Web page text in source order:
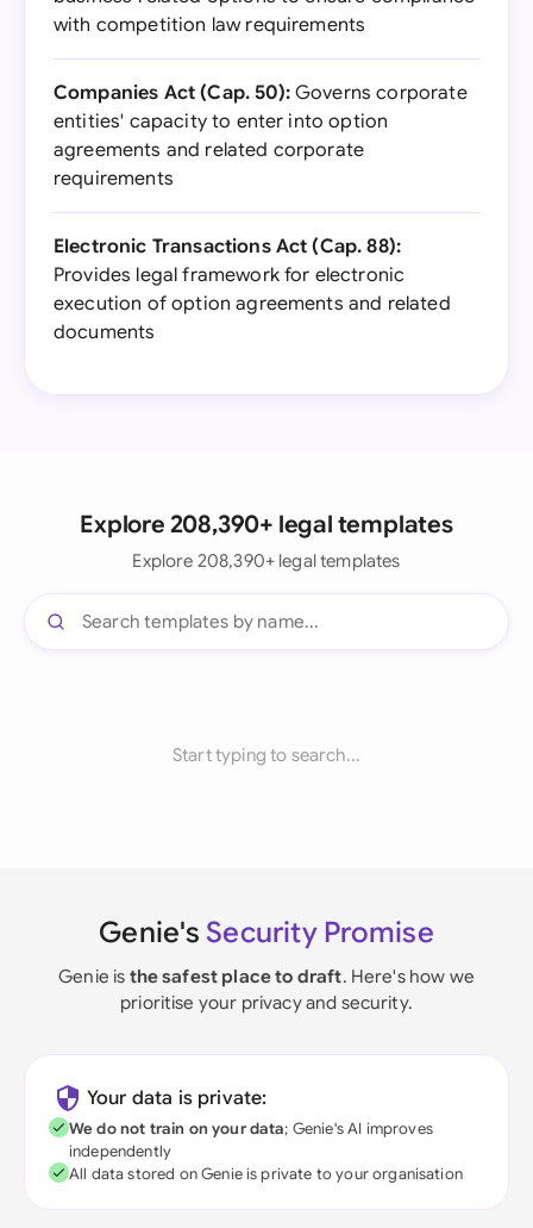
with competition law requirements
Companies Act (Cap. 50):Governs corporate
entities' capacity to enter into option
agreements and related corporate
requirements
Electronic Transactions Act (Cap. 88):
Provides legal framework for electronic
execution of option agreements and related
documents
Explore 208,390+ legal templates
Explore 208,390+ legal templates
Start typing to search...
Genie's Security Promise
Genie is the safest place to draft. Here's how we
prioritise your privacy and security.
Your data is private:
We do not train on your data; Genie's AI improves
independently
All data stored on Genie is private to your organisation